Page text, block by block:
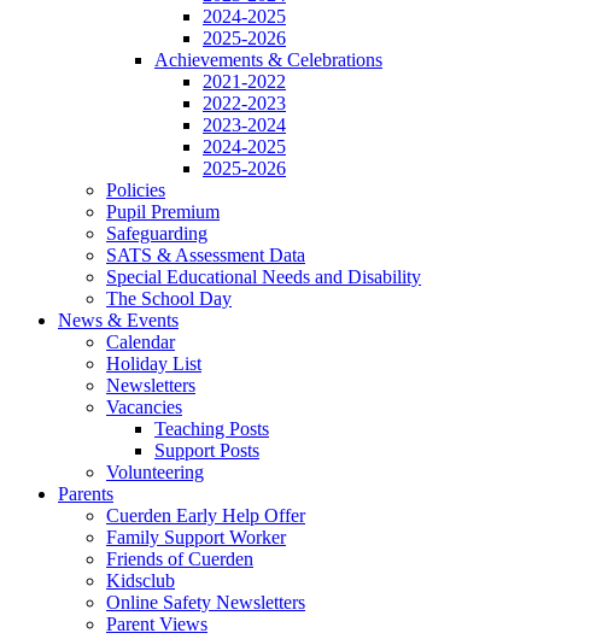
2024-2025
2025-2026
Achievements & Celebrations
2021-2022
2022-2023
2023-2024
2024-2025
2025-2026
Policies
Pupil Premium
Safeguarding
SATS & Assessment Data
Special Educational Needs and Disability
The School Day
News & Events
Calendar
Holiday List
Newsletters
Vacancies
Teaching Posts
Support Posts
Volunteering
Parents
Cuerden Early Help Offer
Family Support Worker
Friends of Cuerden
Kidsclub
Online Safety Newsletters
Parent Views